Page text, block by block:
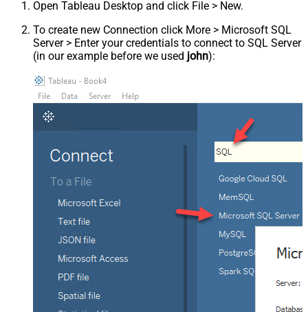
Open Tableau Desktop and click File > New.
To create new Connection click More > Microsoft SQL
Server > Enter your credentials to connect to SQL Server
(in our example before we used john):